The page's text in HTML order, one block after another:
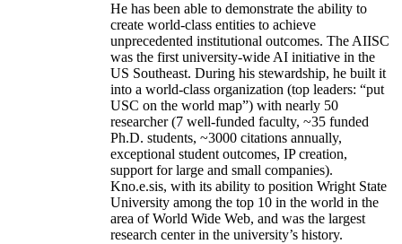
He has been able to demonstrate the ability to
create world-class entities to achieve
unprecedented institutional outcomes. The AIISC
was the first university-wide AI initiative in the
US Southeast. During his stewardship, he built it
into a world-class organization (top leaders: “put
USC on the world map”) with nearly 50
researcher (7 well-funded faculty, ~35 funded
Ph.D. students, ~3000 citations annually,
exceptional student outcomes, IP creation,
support for large and small companies).
Kno.e.sis, with its ability to position Wright State
University among the top 10 in the world in the
area of World Wide Web, and was the largest
research center in the university’s history.